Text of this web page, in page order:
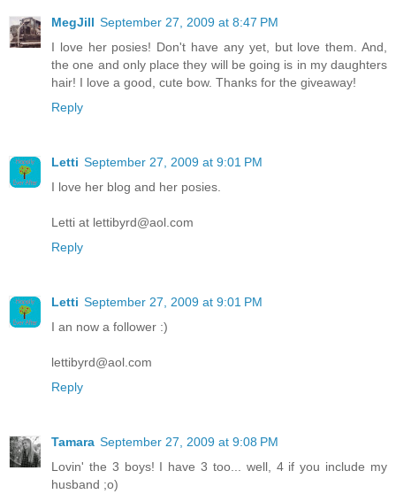
MegJill September 27, 2009 at 8:47 PM
I love her posies! Don't have any yet, but love them. And,
the one and only place they will be going is in my daughters
hair! I love a good, cute bow. Thanks for the giveaway!
Reply
Letti September 27, 2009 at 9:01 PM
I love her blog and her posies.
Letti at lettibyrd@aol.com
Reply
Letti September 27, 2009 at 9:01 PM
I an now a follower :)
lettibyrd@aol.com
Reply
Tamara September 27, 2009 at 9:08 PM
Lovin' the 3 boys! I have 3 too... well, 4 if you include my
husband ;o)